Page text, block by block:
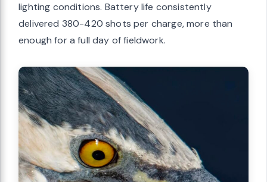
lighting conditions. Battery life consistently
delivered 380-420 shots per charge, more than
enough for a full day of fieldwork.